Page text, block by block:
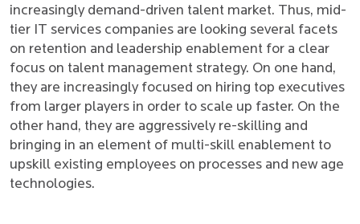
increasingly demand-driven talent market. Thus, mid-
tier IT services companies are looking several facets
on retention and leadership enablement for a clear
focus on talent management strategy. On one hand,
they are increasingly focused on hiring top executives
from larger players in order to scale up faster. On the
other hand, they are aggressively re-skilling and
bringing in an element of multi-skill enablement to
upskill existing employees on processes and new age
technologies.